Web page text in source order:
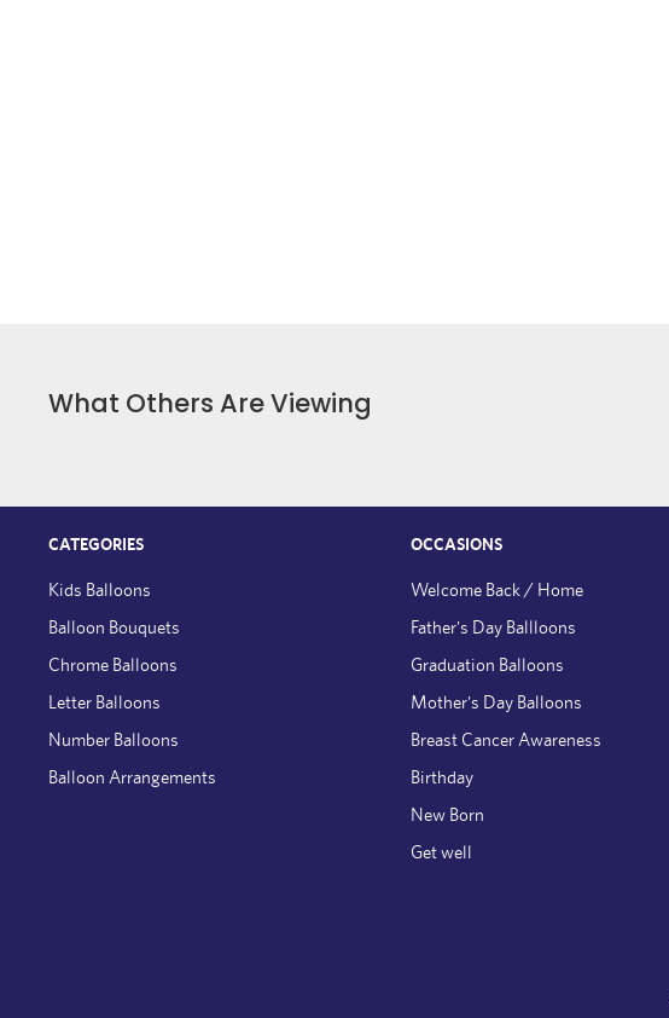
What Others Are Viewing
CATEGORIES
Kids Balloons
Balloon Bouquets
Chrome Balloons
Letter Balloons
Number Balloons
Balloon Arrangements
OCCASIONS
Welcome Back / Home
Father's Day Ballloons
Graduation Balloons
Mother's Day Balloons
Breast Cancer Awareness
Birthday
New Born
Get well